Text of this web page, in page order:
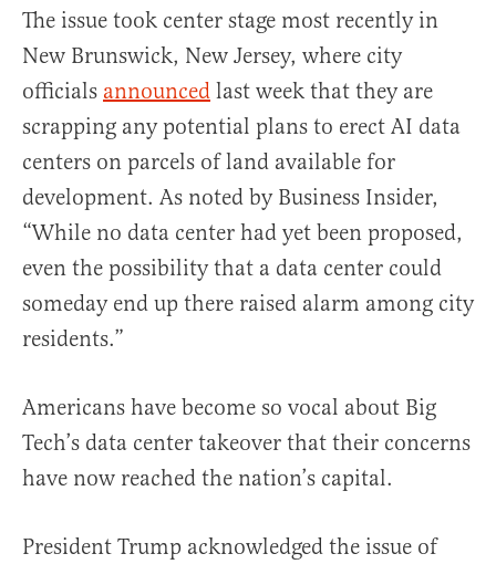
The issue took center stage most recently in
New Brunswick, New Jersey, where city
officials announced last week that they are
scrapping any potential plans to erect AI data
centers on parcels of land available for
development. As noted by Business Insider,
“While no data center had yet been proposed,
even the possibility that a data center could
someday end up there raised alarm among city
residents.”
Americans have become so vocal about Big
Tech’s data center takeover that their concerns
have now reached the nation’s capital.
President Trump acknowledged the issue of